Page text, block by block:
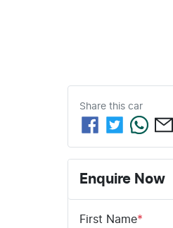
Share this car
Enquire Now
First Name*